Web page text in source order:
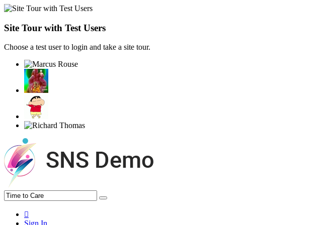
Site Tour with Test Users
Choose a test user to login and take a site tour.